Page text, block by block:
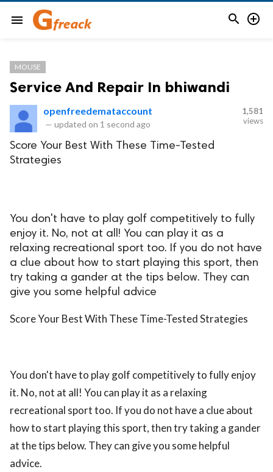
menu  
MOUSE
Service And Repair In bhiwandi
openfreedemataccount
— updated on 1 second ago
1,581
views
Score Your Best With These Time-Tested
Strategies
You don't have to play golf competitively to fully
enjoy it. No, not at all! You can play it as a
relaxing recreational sport too. If you do not have
a clue about how to start playing this sport, then
try taking a gander at the tips below. They can
give you some helpful advice
Score Your Best With These Time-Tested Strategies
You don't have to play golf competitively to fully enjoy
it. No, not at all! You can play it as a relaxing
recreational sport too. If you do not have a clue about
how to start playing this sport, then try taking a gander
at the tips below. They can give you some helpful
advice.